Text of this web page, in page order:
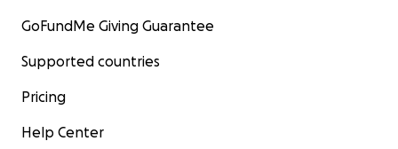
GoFundMe Giving Guarantee
Supported countries
Pricing
Help Center